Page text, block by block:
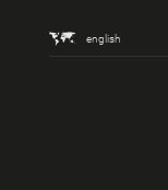
english